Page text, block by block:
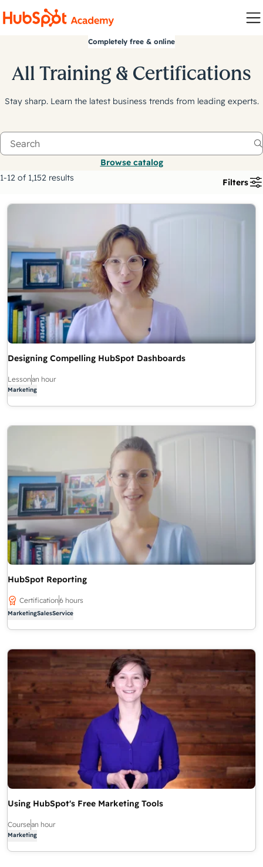
Completely free & online
All Training & Certifications
Stay sharp. Learn the latest business trends from leading experts.
Browse catalog
1-12 of 1,152 results
Filters
Designing Compelling HubSpot Dashboards
Lessonan hour
Marketing
HubSpot Reporting
Certification6 hours
MarketingSalesService
Using HubSpot's Free Marketing Tools
Coursean hour
Marketing